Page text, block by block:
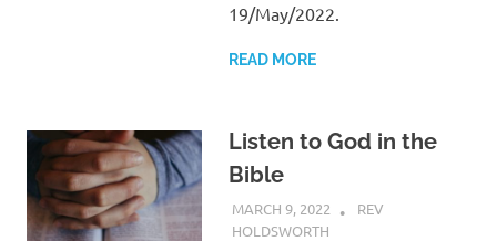
19/May/2022.
READ MORE
Listen to God in the
Bible
MARCH 9, 2022
REV
HOLDSWORTH